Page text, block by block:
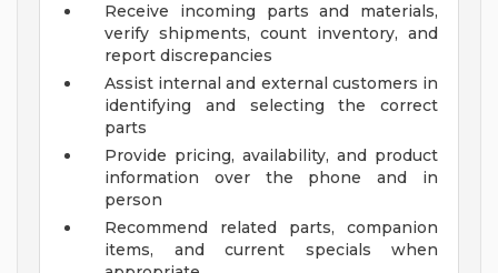
Receive incoming parts and materials,
verify shipments, count inventory, and
report discrepancies
Assist internal and external customers in
identifying and selecting the correct
parts
Provide pricing, availability, and product
information over the phone and in
person
Recommend related parts, companion
items, and current specials when